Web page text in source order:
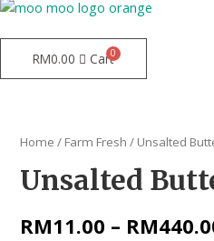
RM0.00 Cart
Home / Farm Fresh / Unsalted
Unsalted
RM11.00 – RM